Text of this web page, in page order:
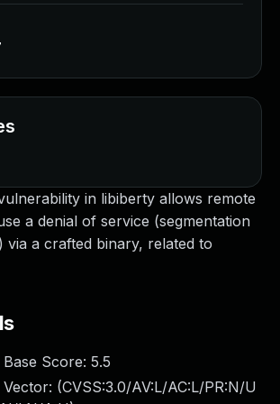
in libiberty allows remote
a denial of service (segmentation
via a crafted binary, related to
Score: 5.5
Vector: (CVSS:3.0/AV:L/AC:L/PR:N/U